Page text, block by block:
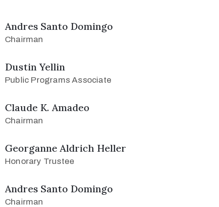
Andres Santo Domingo
Chairman
Dustin Yellin
Public Programs Associate
Claude K. Amadeo
Chairman
Georganne Aldrich Heller
Honorary Trustee
Andres Santo Domingo
Chairman